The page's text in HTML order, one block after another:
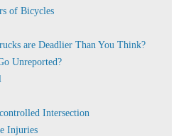
of Bicycles
are Deadlier Than You Think?
Unreported?
Intersection
Injuries